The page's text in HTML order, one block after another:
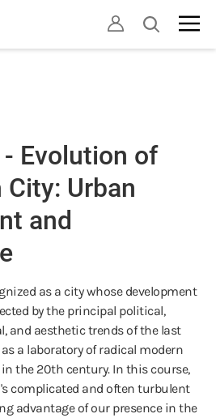
Open
Evolution of
Urban
and
as a city whose development
by the principal political,
and aesthetic trends of the last
a laboratory of radical modern
the 20th century. In this course,
complicated and often turbulent
advantage of our presence in the